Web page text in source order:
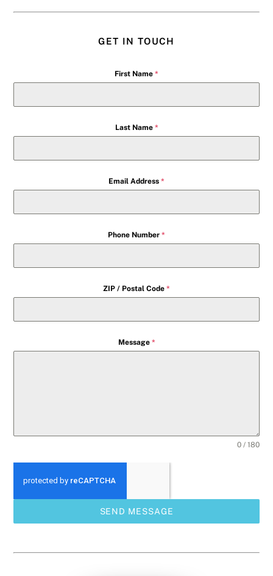
GET IN TOUCH
First Name *
Last Name *
Email Address *
Phone Number *
ZIP / Postal Code *
Message *
0 / 180
SEND MESSAGE